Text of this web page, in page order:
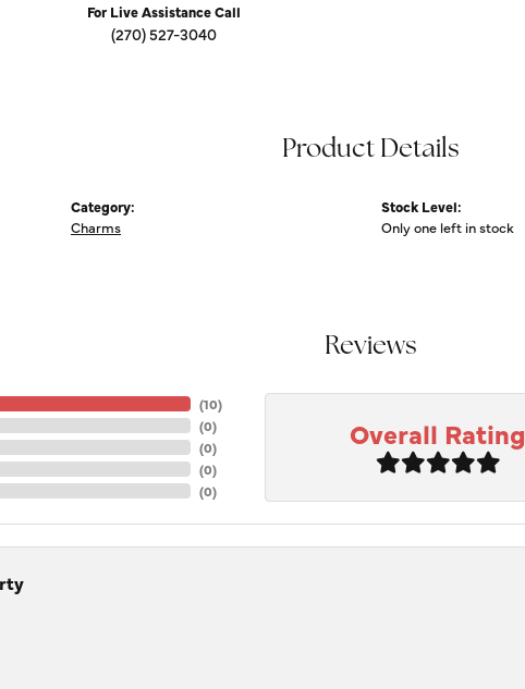
For Live Assistance Call
(270) 527-3040
Product Details
Category:
Charms
Stock Level:
Only one left in stock
Reviews
(10)
(0)
(0)
(0)
(0)
Overall Rating